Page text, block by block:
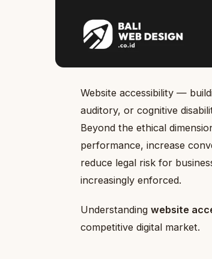
Website accessibility —
auditory, or cognitive
Beyond the ethical
performance, increase
reduce legal risk for
increasingly enforced.
Understanding website
competitive digital market.